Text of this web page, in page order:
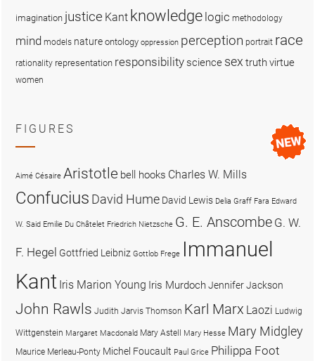
imagination justice Kant knowledge logic methodology
mind models nature ontology oppression perception portrait race
rationality representation responsibility science sex truthvirtue
women
FIGURES
Aimé Césaire Aristotle bell hooks Charles W. Mills
Confucius David Hume David Lewis Delia Graff Fara Edward
W. Said Emilie Du Châtelet Friedrich Nietzsche G. E. Anscombe G. W.
F. Hegel Gottfried Leibniz Gottlob Frege Immanuel
Kant Iris Marion Young Iris MurdochJennifer Jackson
John Rawls Judith Jarvis Thomson Karl Marx Laozi Ludwig
Wittgenstein Margaret Macdonald Mary Astell Mary Hesse Mary Midgley
Maurice Merleau-Ponty Michel Foucault Paul Grice Philippa Foot